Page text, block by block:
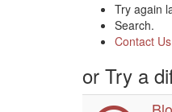
Try again
Search.
Contact Us
or Try a